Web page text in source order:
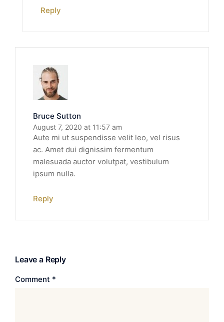
Reply
Bruce Sutton
August 7, 2020 at 11:57 am
Aute mi ut suspendisse velit leo, vel risus
ac. Amet dui dignissim fermentum
malesuada auctor volutpat, vestibulum
ipsum nulla.
Reply
Leave a Reply
Comment *